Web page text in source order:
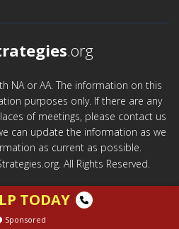
.org
NA or AA. The information on this
purposes only. If there are any
of meetings, please contact us
can update the information as we
as current as possible.
All Rights Reserved.
TODAY
Sponsored